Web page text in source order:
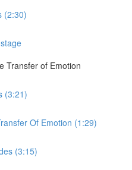
(2:30)
Transfer of Emotion
(3:21)
Of Emotion (1:29)
(3:15)